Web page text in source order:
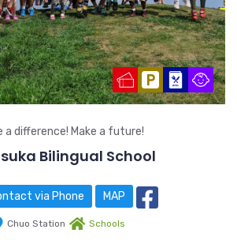
a difference! Make a future!
Bilingual School
via Phone MAP
Chuo Station Schools